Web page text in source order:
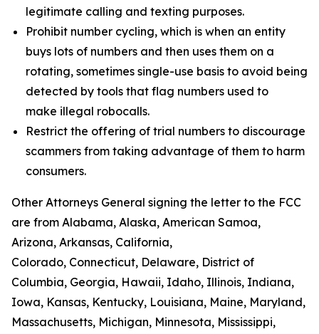
legitimate calling and texting purposes.
Prohibit number cycling, which is when an entity
buys lots of numbers and then uses them on a
rotating, sometimes single-use basis to avoid being
detected by tools that flag numbers used to
make illegal robocalls.
Restrict the offering of trial numbers to discourage
scammers from taking advantage of them to harm
consumers.
Other Attorneys General signing the letter to the FCC
are from Alabama, Alaska, American Samoa,
Arizona, Arkansas, California,
Colorado, Connecticut, Delaware, District of
Columbia, Georgia, Hawaii, Idaho, Illinois, Indiana,
Iowa, Kansas, Kentucky, Louisiana, Maine, Maryland,
Massachusetts, Michigan, Minnesota, Mississippi,